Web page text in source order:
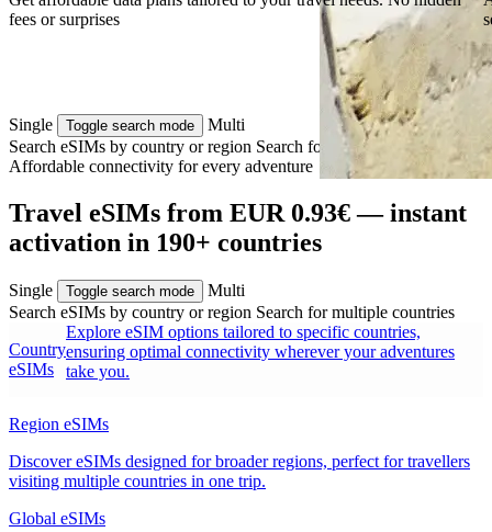
fees or surprises
Single Toggle search mode
Multi
Search eSIMs by country or region Search for multiple countries
Affordable connectivity for every adventure
Travel eSIMs from EUR 0.93€ — instant
activation in 190+ countries
Single Toggle search mode
Multi
Search eSIMs by country or region Search for multiple countries
Country
eSIMs
Explore eSIM options tailored to specific countries,
ensuring optimal connectivity wherever your adventures
take you.
Region eSIMs
Discover eSIMs designed for broader regions, perfect for travellers
visiting multiple countries in one trip.
Global eSIMs